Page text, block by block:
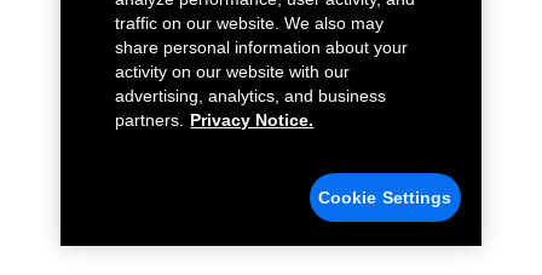
traffic on our website. We also may
share personal information about your
activity on our website with our
advertising, analytics, and business
partners.
Privacy Notice.
Cookie Settings